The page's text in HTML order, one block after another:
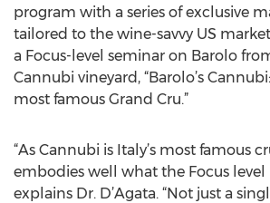
program with a series of exclusive
tailored to the wine-savvy US
a Focus-level seminar on Barolo
Cannubi vineyard, “Barolo’s
most famous Grand Cru.”
“As Cannubi is Italy’s most famous
embodies well what the Focus level
explains Dr. D’Agata. “Not just a